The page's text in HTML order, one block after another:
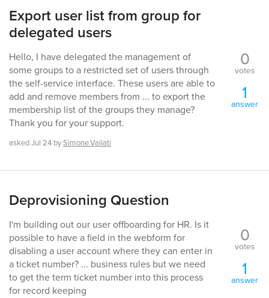
Export user list from group for
delegated users
Hello, I have delegated the management of
some groups to a restricted set of users through
the self-service interface. These users are able to
add and remove members from ... to export the
membership list of the groups they manage?
Thank you for your support.
askedJul 24 bySimone.Vailati
0
votes
1
answer
Deprovisioning Question
I'm building out our user offboarding for HR. Is it
possible to have a field in the webform for
disabling a user account where they can enter in
a ticket number? ... business rules but we need
to get the term ticket number into this process
for record keeping
0
votes
1
answer